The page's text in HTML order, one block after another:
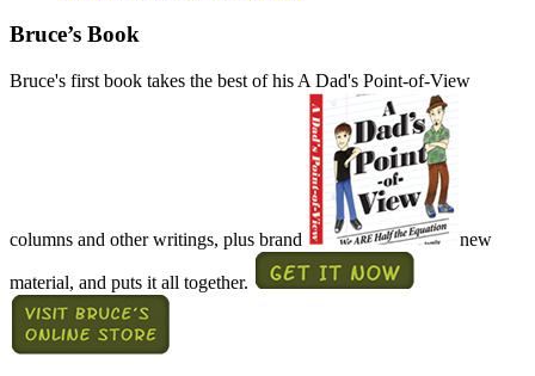
Bruce’s Book
Bruce's first book takes the best of his A Dad's Point-of-View
columns and other writings, plus brand new
material, and puts it all together.